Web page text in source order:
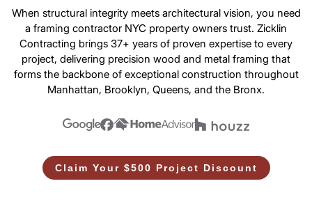
When structural integrity meets architectural vision, you need
a framing contractor NYC property owners trust. Zicklin
Contracting brings 37+ years of proven expertise to every
project, delivering precision wood and metal framing that
forms the backbone of exceptional construction throughout
Manhattan, Brooklyn, Queens, and the Bronx.
Claim Your $500 Project Discount